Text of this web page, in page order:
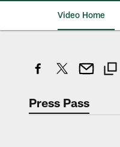
Video Home
Press Pass